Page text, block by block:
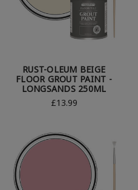
RUST-OLEUM BEIGE
FLOOR GROUT PAINT -
LONGSANDS 250ML
£13.99